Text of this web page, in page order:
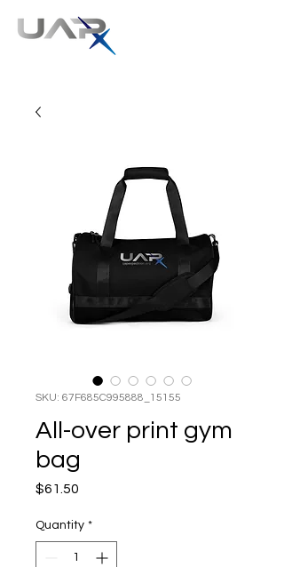
SKU: 67F685C995888_15155
All-over print gym
bag
$61.50
Quantity *